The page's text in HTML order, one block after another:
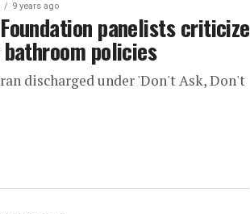
9 years ago
panelists criticize
policies
discharged under 'Don't Ask, Don't